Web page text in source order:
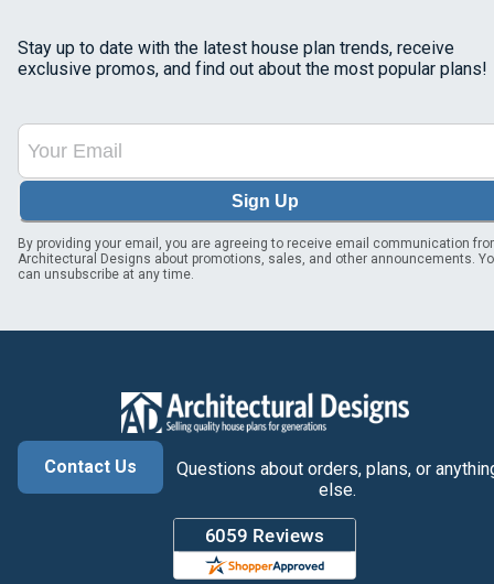
Stay up to date with the latest house plan trends, receive
exclusive promos, and find out about the most popular plans!
Sign Up
By providing your email, you are agreeing to receive email communication
Architectural Designs about promotions, sales, and other announcements.
can unsubscribe at any time.
Contact Us
Questions about orders, plans, or
else.